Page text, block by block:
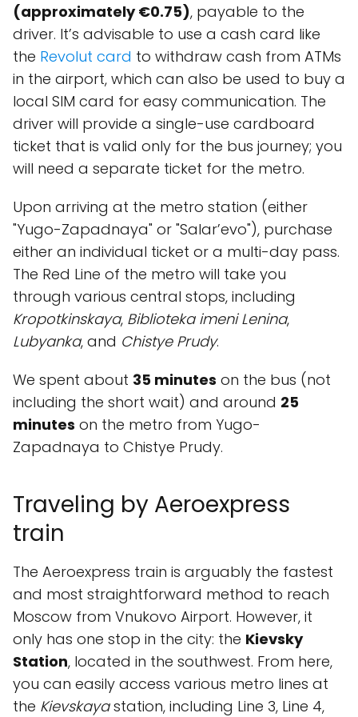
(approximately €0.75), payable to the
driver. It’s advisable to use a cash card like
the Revolut card to withdraw cash from ATMs
in the airport, which can also be used to buy a
local SIM card for easy communication. The
driver will provide a single-use cardboard
ticket that is valid only for the bus journey; you
will need a separate ticket for the metro.
Upon arriving at the metro station (either
"Yugo-Zapadnaya" or "Salar’evo"), purchase
either an individual ticket or a multi-day pass.
The Red Line of the metro will take you
through various central stops, including
Kropotkinskaya, Biblioteka imeni Lenina,
Lubyanka, and Chistye Prudy.
We spent about 35 minutes on the bus (not
including the short wait) and around 25
minutes on the metro from Yugo-
Zapadnaya to Chistye Prudy.
Traveling by Aeroexpress
train
The Aeroexpress train is arguably the fastest
and most straightforward method to reach
Moscow from Vnukovo Airport. However, it
only has one stop in the city: the Kievsky
Station, located in the southwest. From here,
you can easily access various metro lines at
the Kievskayastation, including Line 3, Line 4,